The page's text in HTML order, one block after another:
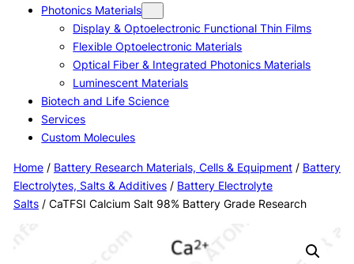
Photonics Materials
Display & Optoelectronic Functional Thin Films
Flexible Optoelectronic Materials
Optical Fiber & Integrated Photonics Materials
Luminescent Materials
Biotech and Life Science
Services
Custom Molecules
Home/ Battery Research Materials, Cells & Equipment/ Battery
Electrolytes, Salts & Additives/ Battery Electrolyte
Salts/ CaTFSI Calcium Salt 98% Battery Grade Research